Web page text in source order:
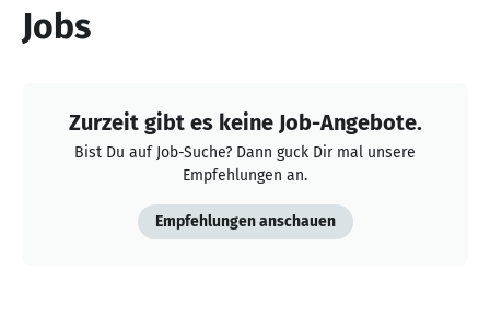
Jobs
Zurzeit gibt es keine Job-Angebote.
Bist Du auf Job-Suche? Dann guck Dir mal unsere
Empfehlungen an.
Empfehlungen anschauen